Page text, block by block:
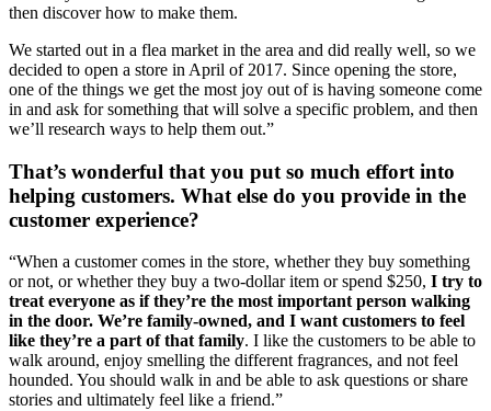
then discover how to make them.
We started out in a flea market in the area and did really well, so we
decided to open a store in April of 2017. Since opening the store,
one of the things we get the most joy out of is having someone come
in and ask for something that will solve a specific problem, and then
we’ll research ways to help them out.”
That’s wonderful that you put so much effort into
helping customers. What else do you provide in the
customer experience?
“When a customer comes in the store, whether they buy something
or not, or whether they buy a two-dollar item or spend $250, I try to
treat everyone as if they’re the most important person walking
in the door. We’re family-owned, and I want customers to feel
like they’re a part of that family. I like the customers to be able to
walk around, enjoy smelling the different fragrances, and not feel
hounded. You should walk in and be able to ask questions or share
stories and ultimately feel like a friend.”